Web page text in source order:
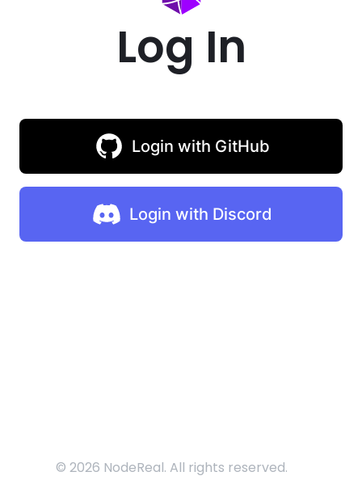
Log In
Login with GitHub
Login with Discord
© 2026 NodeReal. All rights reserved.